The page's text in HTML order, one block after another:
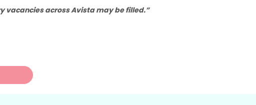
vacancies across Avista may be filled.”